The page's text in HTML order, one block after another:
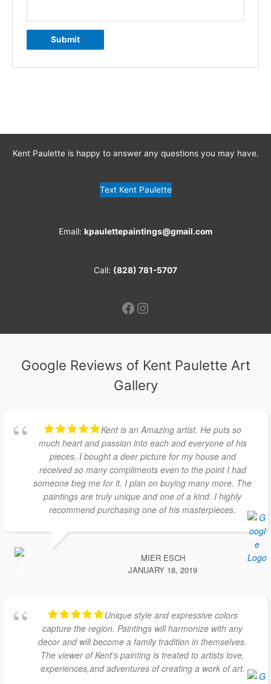
Kent Paulette is happy to answer any questions you may have.
Text Kent Paulette
Email: kpaulettepaintings@gmail.com
Call: (828) 781-5707
Facebook
Instagram
Google Reviews of Kent Paulette Art
Gallery
Kent is an Amazing artist. He puts so
much heart and passion into each and everyone of his
pieces. I bought a deer picture for my house and
received so many compliments even to the point I had
someone beg me for it. I plan on buying many more. The
paintings are truly unique and one of a kind. I highly
recommend purchasing one of his masterpieces.
MIER ESCH
JANUARY 18, 2019
Unique style and expressive colors
capture the region. Paintings will harmonize with any
decor and will become a family tradition in themselves.
The viewer of Kent’s painting is treated to artists love,
experiences,and adventures of creating a work of art.